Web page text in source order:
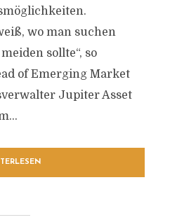
wo man suchen
sollte“, so
of Emerging Market
Jupiter Asset